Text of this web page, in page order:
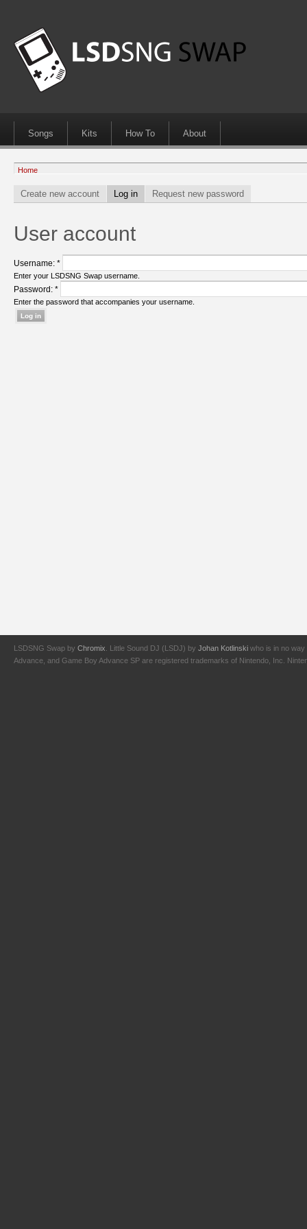
Songs Kits How To About
Home
Create new account Log in Request new password
User account
Username: *
Enter your LSDSNG Swap username.
Password: *
Enter the password that accompanies your username.
LSDSNG Swap by Chromix . Little Sound DJ (LSDJ) by Johan Kotlinski who is in no way
Advance, and Game Boy Advance SP are registered trademarks of Nintendo, Inc.